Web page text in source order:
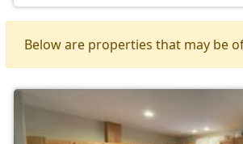
Below are properties that may be